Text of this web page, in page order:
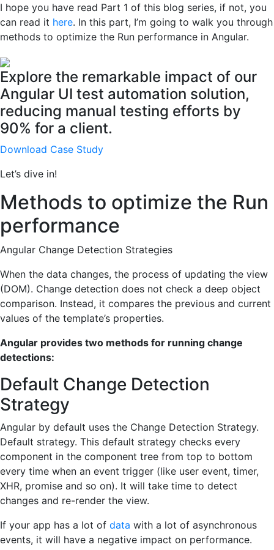
I hope you have read Part 1 of this blog series, if not, you
can read it here. In this part, I’m going to walk you through
methods to optimize the Run performance in Angular.
Explore the remarkable impact of our
Angular UI test automation solution,
reducing manual testing efforts by
90% for a client.
Download Case Study
Let’s dive in!
Methods to optimize the Run
performance
Angular Change Detection Strategies
When the data changes, the process of updating the view
(DOM). Change detection does not check a deep object
comparison. Instead, it compares the previous and current
values of the template’s properties.
Angular provides two methods for running change
detections:
Default Change Detection
Strategy
Angular by default uses the Change Detection Strategy.
Default strategy. This default strategy checks every
component in the component tree from top to bottom
every time when an event trigger (like user event, timer,
XHR, promise and so on). It will take time to detect
changes and re-render the view.
If your app has a lot of data with a lot of asynchronous
events, it will have a negative impact on performance.